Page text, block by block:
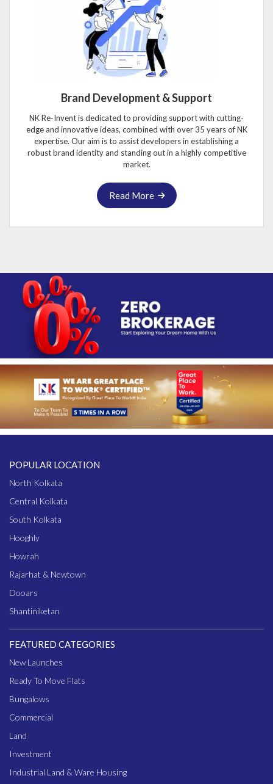
Brand Development & Support
NK Re-Invent is dedicated to providing support with cutting-
edge and innovative ideas, combined with over 35 years of NK
expertise. Our aim is to assist developers in establishing a
robust brand identity and standing out in a highly competitive
market.
Read More
POPULAR LOCATION
North Kolkata
Central Kolkata
South Kolkata
Hooghly
Howrah
Rajarhat & Newtown
Dooars
Shantiniketan
FEATURED CATEGORIES
New Launches
Ready To Move Flats
Bungalows
Commercial
Land
Investment
Industrial Land & Ware Housing